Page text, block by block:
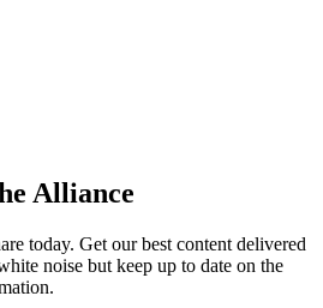
Alliance
today. Get our best content delivered
noise but keep up to date on the